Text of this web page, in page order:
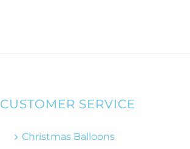
CUSTOMER SERVICE
Christmas Balloons